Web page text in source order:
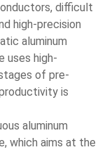
difficult
high-precision
aluminum
uses high-
of pre-
is
aluminum
which aims at the